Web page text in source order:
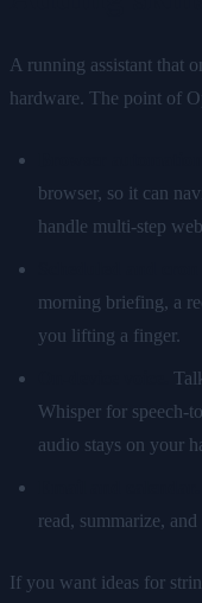
A running assistant that
hardware. The point of
browser, so it can
handle multi-step
morning briefing, a
you lifting a finger.
Whisper for speech-
audio stays on your
read, summarize,
If you want ideas for